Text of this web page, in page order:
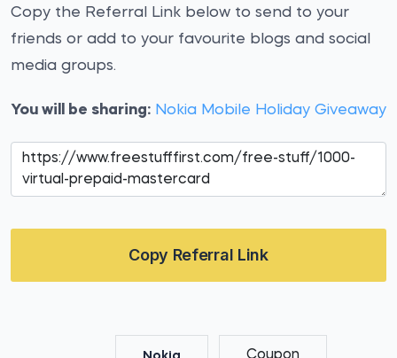
Copy the Referral Link below to send to your
friends or add to your favourite blogs and social
media groups.
You will be sharing: Nokia Mobile Holiday Giveaway
Copy Referral Link